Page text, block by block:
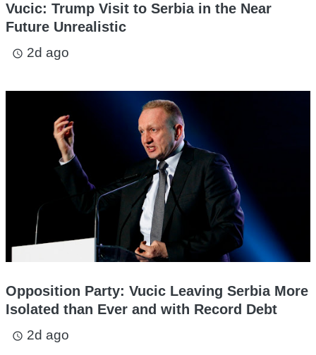
Vucic: Trump Visit to Serbia in the Near
Future Unrealistic
access_time 2d ago
Opposition Party: Vucic Leaving Serbia More
Isolated than Ever and with Record Debt
access_time 2d ago